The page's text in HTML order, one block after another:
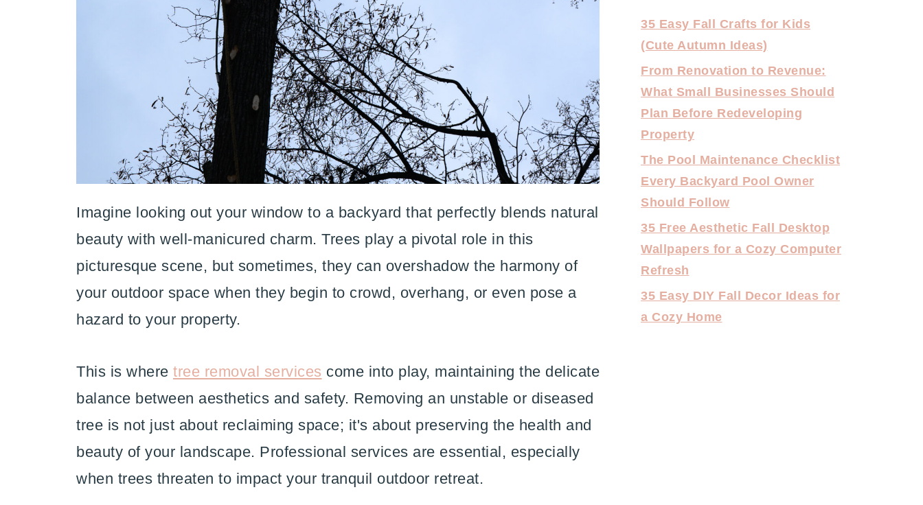
Imagine looking out your window to a backyard that perfectly blends natural
beauty with well-manicured charm. Trees play a pivotal role in this
picturesque scene, but sometimes, they can overshadow the harmony of
your outdoor space when they begin to crowd, overhang, or even pose a
hazard to your property.
This is where tree removal services come into play, maintaining the delicate
balance between aesthetics and safety. Removing an unstable or diseased
tree is not just about reclaiming space; it's about preserving the health and
beauty of your landscape. Professional services are essential, especially
when trees threaten to impact your tranquil outdoor retreat.
35 Easy Fall Crafts for Kids
(Cute Autumn Ideas)
From Renovation to Revenue:
What Small Businesses Should
Plan Before Redeveloping
Property
The Pool Maintenance Checklist
Every Backyard Pool Owner
Should Follow
35 Free Aesthetic Fall Desktop
Wallpapers for a Cozy Computer
Refresh
35 Easy DIY Fall Decor Ideas for
a Cozy Home